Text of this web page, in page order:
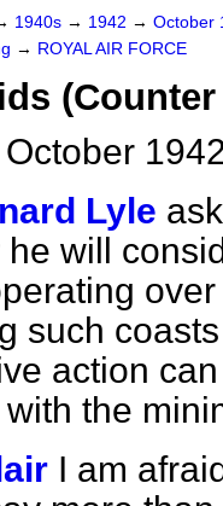
1940s → 1942 → October
→ ROYAL AIR FORCE
Lyle
will
such
action
the
I am